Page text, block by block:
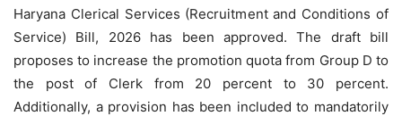
Haryana Clerical Services (Recruitment and Conditions of
Service) Bill, 2026 has been approved. The draft bill
proposes to increase the promotion quota from Group D to
the post of Clerk from 20 percent to 30 percent.
Additionally, a provision has been included to mandatorily